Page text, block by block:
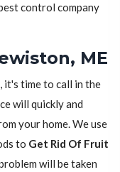
control company
ME
time to call in the
will quickly and
your home. We use
to Get Rid Of Fruit
will be taken